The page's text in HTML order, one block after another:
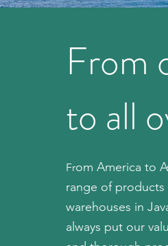
From
to all
From America to
range of
warehouses in
always put our